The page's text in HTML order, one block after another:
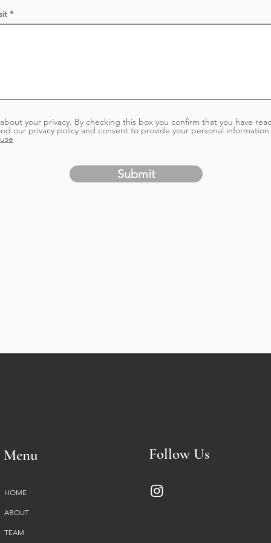
d
your privacy. By checking this box you confirm that you have
our privacy policy and consent to provide your personal
Submit
Menu
HOME
ABOUT
TEAM
Follow Us